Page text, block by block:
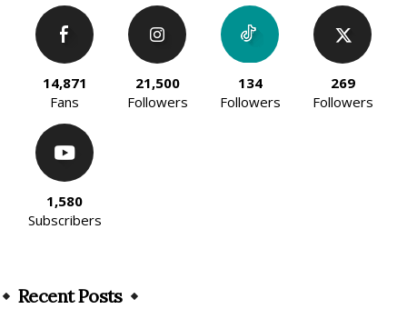
14,871
Fans
21,500
Followers
134
Followers
269
Followers
1,580
Subscribers
Recent Posts